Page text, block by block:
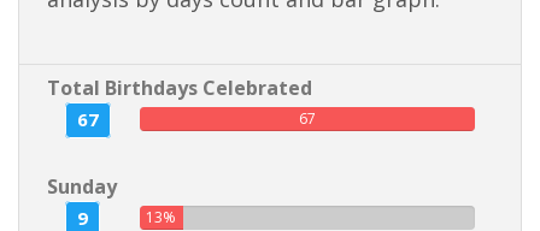
Total Birthdays Celebrated
67 67
Sunday
9 13%